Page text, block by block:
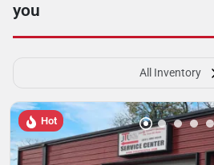
you
All Inventory
Hot